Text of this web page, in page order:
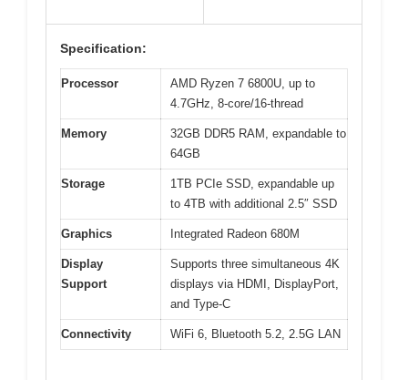
Specification:
Processor
AMD Ryzen 7 6800U, up to
4.7GHz, 8-core/16-thread
Memory
32GB DDR5 RAM, expandable to
64GB
Storage
1TB PCIe SSD, expandable up
to 4TB with additional 2.5″ SSD
Graphics Integrated Radeon 680M
Display
Support
Supports three simultaneous 4K
displays via HDMI, DisplayPort,
and Type-C
Connectivity WiFi 6, Bluetooth 5.2, 2.5G LAN